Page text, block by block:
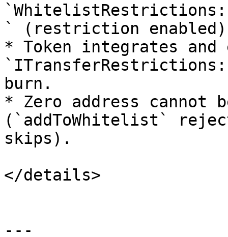
` (restriction
* Token integrates and
burn.
* Zero address cannot
(`addToWhitelist`
skips).
</details>
---